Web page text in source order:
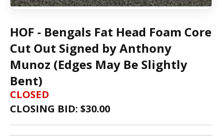
HOF - Bengals Fat Head Foam Core
Cut Out Signed by Anthony
Munoz (Edges May Be Slightly
Bent)
CLOSED
CLOSING BID: $30.00